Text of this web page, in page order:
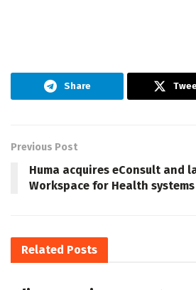
Share
Previous Post
Huma acquires eConsult and
Workspace for Health systems
Related Posts